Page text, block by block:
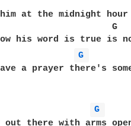
at the midnight
G
G
a prayer there's
G